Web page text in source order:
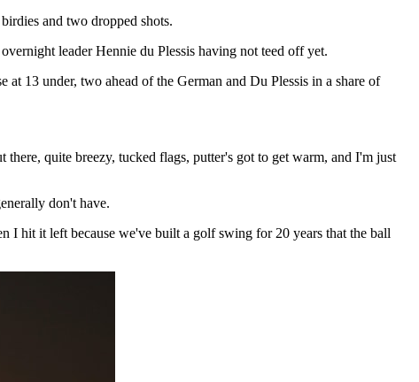
and two dropped shots.
leader Hennie du Plessis having not teed off yet.
13 under, two ahead of the German and Du Plessis in a share of
quite breezy, tucked flags, putter's got to get warm, and I'm just
don't have.
I hit it left because we've built a golf swing for 20 years that the ball